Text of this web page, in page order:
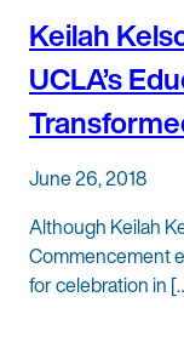
Keilah
UCLA’s
June 26, 2018
Although Keilah
Commencement
for celebration in